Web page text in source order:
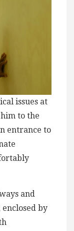
issues at
to the
entrance to
and
enclosed by